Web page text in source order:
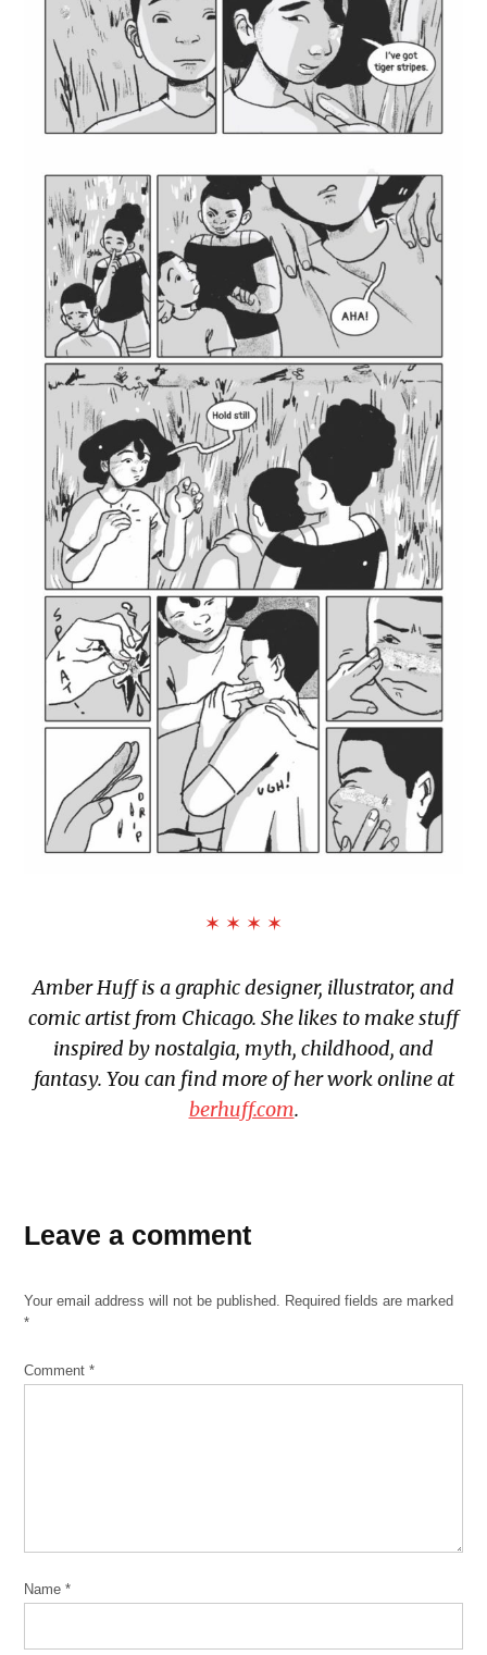
✶ ✶ ✶ ✶
Amber Huff is a graphic designer, illustrator, and
comic artist from Chicago. She likes to make stuff
inspired by nostalgia, myth, childhood, and
fantasy. You can find more of her work online at
berhuff.com.
Leave a comment
Your email address will not be published. Required fields are marked
*
Comment*
Name*